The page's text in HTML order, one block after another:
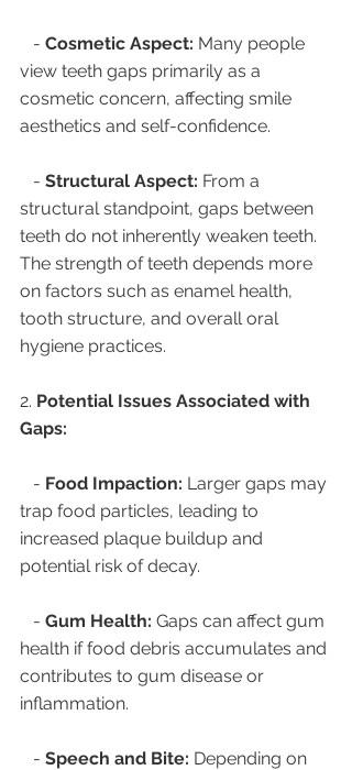
   -
Cosmetic Aspect: Many people
view teeth gaps primarily as a
cosmetic concern, affecting smile
aesthetics and self-confidence.
   -
Structural Aspect: From a
structural standpoint, gaps between
teeth do not inherently weaken teeth.
The strength of teeth depends more
on factors such as enamel health,
tooth structure, and overall oral
hygiene practices.
2. Potential Issues Associated with
Gaps:
   -
Food Impaction: Larger gaps may
trap food particles, leading to
increased plaque buildup and
potential risk of decay.
   -
Gum Health: Gaps can affect gum
health if food debris accumulates and
contributes to gum disease or
inflammation.
   -
Speech and Bite: Depending on